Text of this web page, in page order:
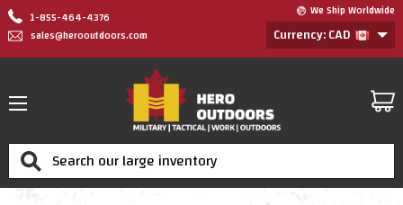
1-855-464-4376
sales@herooutdoors.com
We Ship Worldwide
Currency: CAD
Search